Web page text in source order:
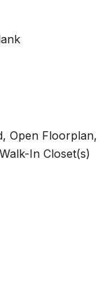
Open Floorplan,
In Closet(s)